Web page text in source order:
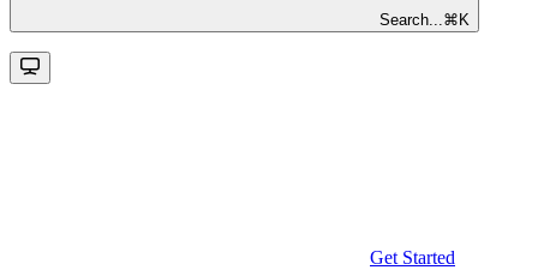
Search... ⌘ K
Get Started